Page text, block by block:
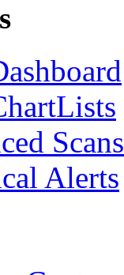
Scans
Alerts